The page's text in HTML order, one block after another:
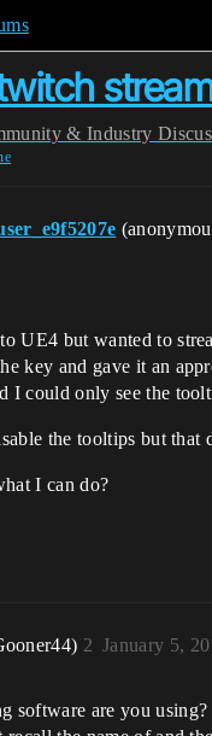
& Industry
UE4 but wanted to
key and gave it an
I could only see the
the tooltips but that
I can do?
January 5,
2
software are you